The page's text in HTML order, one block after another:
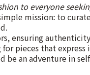
to everyone
mission: to
ensuring
for pieces that
an adventure in